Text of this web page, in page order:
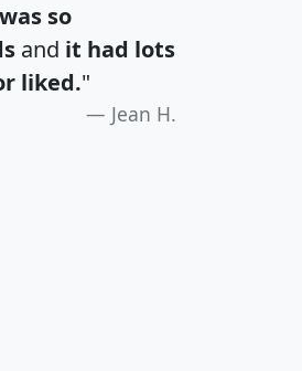
so
and it had lots
liked."
Jean H.